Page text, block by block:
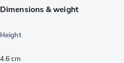
Dimensions & weight
Height
4.6cm